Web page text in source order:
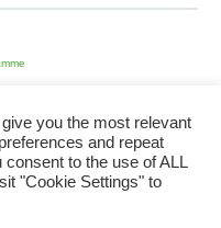
you the most relevant
and repeat
to the use of ALL
"Cookie Settings" to